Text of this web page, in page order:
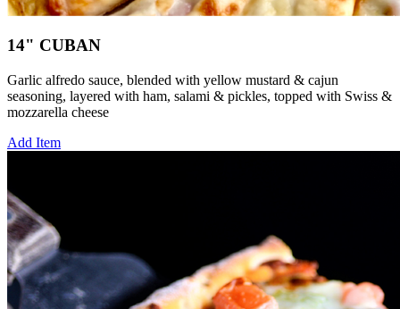
14" CUBAN
Garlic alfredo sauce, blended with yellow mustard & cajun
seasoning, layered with ham, salami & pickles, topped with Swiss &
mozzarella cheese
Add Item